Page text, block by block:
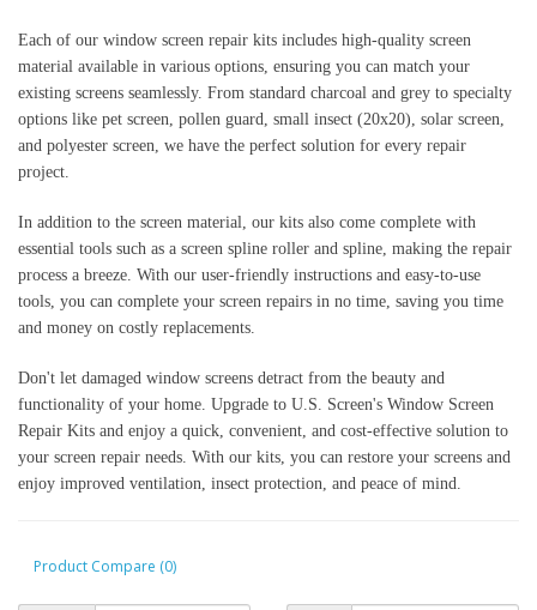
Each of our window screen repair kits includes high-quality screen
material available in various options, ensuring you can match your
existing screens seamlessly. From standard charcoal and grey to specialty
options like pet screen, pollen guard, small insect (20x20), solar screen,
and polyester screen, we have the perfect solution for every repair
project.
In addition to the screen material, our kits also come complete with
essential tools such as a screen spline roller and spline, making the repair
process a breeze. With our user-friendly instructions and easy-to-use
tools, you can complete your screen repairs in no time, saving you time
and money on costly replacements.
Don't let damaged window screens detract from the beauty and
functionality of your home. Upgrade to U.S. Screen's Window Screen
Repair Kits and enjoy a quick, convenient, and cost-effective solution to
your screen repair needs. With our kits, you can restore your screens and
enjoy improved ventilation, insect protection, and peace of mind.
Product Compare (0)